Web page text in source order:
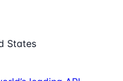
States